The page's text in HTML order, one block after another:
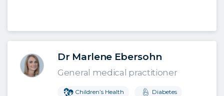
Dr Marlene Ebersohn
General medical practitioner
Children’s Health Diabetes